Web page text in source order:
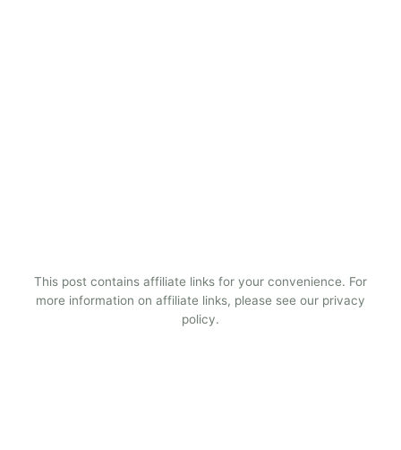
This post contains affiliate links for your convenience. For
more information on affiliate links, please see our privacy
policy.